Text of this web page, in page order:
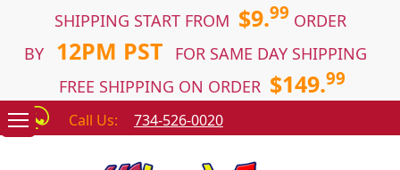
SHIPPING START FROM $9.99 ORDER
BY
12PM PST
FOR SAME DAY SHIPPING
FREE SHIPPING ON ORDER $149.99
Call Us: 734-526-0020